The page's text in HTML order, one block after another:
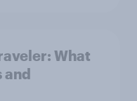
What
and